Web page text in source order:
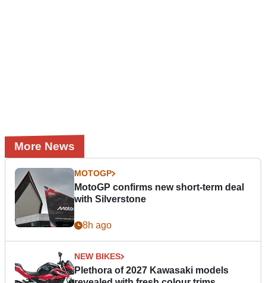
More News
MOTOGP
MotoGP confirms new short-term deal
with Silverstone
8h ago
NEW BIKES
Plethora of 2027 Kawasaki models